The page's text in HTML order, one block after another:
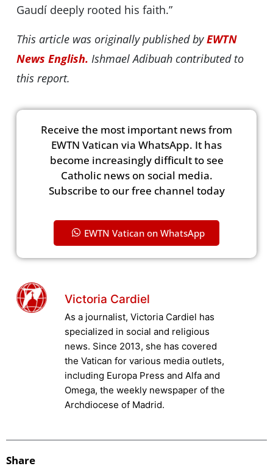
Gaudí deeply rooted his faith.”
This article was originally published byEWTN
News English. Ishmael Adibuah contributed to
this report.
Receive the most important news from
EWTN Vatican via WhatsApp. It has
become increasingly difficult to see
Catholic news on social media.
Subscribe to our free channel today
EWTN Vatican on WhatsApp
Victoria Cardiel
As a journalist, Victoria Cardiel has
specialized in social and religious
news. Since 2013, she has covered
the Vatican for various media outlets,
including Europa Press and Alfa and
Omega, the weekly newspaper of the
Archdiocese of Madrid.
Share